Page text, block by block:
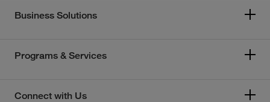
Business Solutions
Programs & Services
Connect with Us